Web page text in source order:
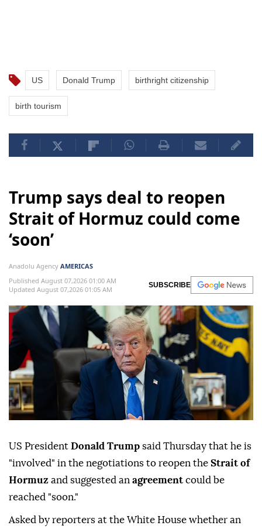
US Donald Trump birthright citizenship
birth tourism
Trump says deal to reopen
Strait of Hormuz could come
‘soon’
Anadolu Agency AMERICAS
Published August 07,2026 01:00 AM
Updated August 07,2026 01:05 AM
SUBSCRIBE
US President Donald Trump said Thursday that he is
"involved" in the negotiations to reopen the Strait of
Hormuz and suggested an agreement could be
reached "soon."
Asked by reporters at the White House whether an